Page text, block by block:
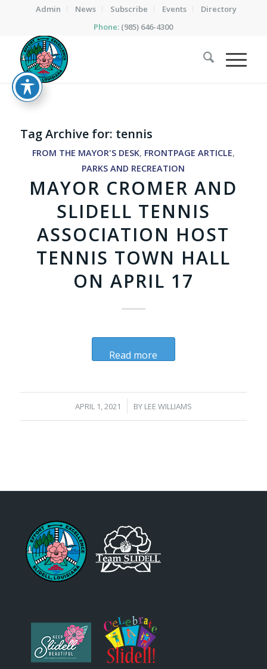
Admin News Subscribe Events
Directory
Phone: (985) 646-4300
Tag Archive for: tennis
FROM THE MAYOR'S DESK, FRONTPAGE ARTICLE,
PARKS AND RECREATION
MAYOR CROMER AND
SLIDELL TENNIS
ASSOCIATION HOST
TENNIS TOWN HALL
ON APRIL 17
Read more
APRIL 1, 2021
/ BY LEE WILLIAMS